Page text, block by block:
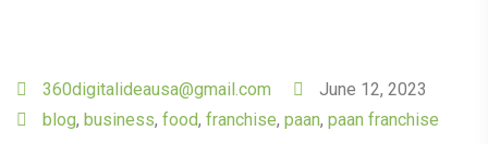
360digitalideausa@gmail.com
June 12, 2023
blog, business, food, franchise, paan, paan franchise